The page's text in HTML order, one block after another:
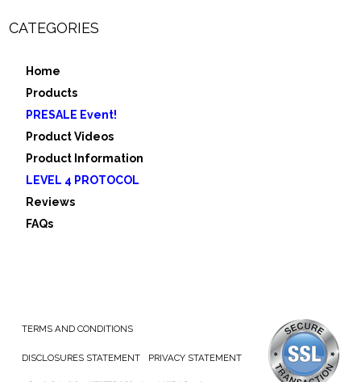
CATEGORIES
Home
Products
PRESALE Event!
Product Videos
Product Information
LEVEL 4 PROTOCOL
Reviews
FAQs
TERMS AND CONDITIONS
DISCLOSURES STATEMENT PRIVACY STATEMENT